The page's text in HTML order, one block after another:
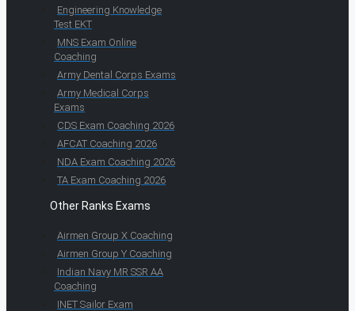
Engineering Knowledge
Test EKT
MNS Exam Online
Coaching
Army Dental Corps Exams
Army Medical Corps
Exams
CDS Exam Coaching 2026
AFCAT Coaching 2026
NDA Exam Coaching 2026
TA Exam Coaching 2026
Other Ranks Exams
Airmen Group X Coaching
Airmen Group Y Coaching
Indian Navy MR SSR AA
Coaching
INET Sailor Exam